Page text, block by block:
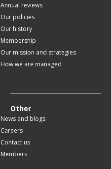
Annual reviews
Our policies
Our history
Membership
Our mission and strategies
How we are managed
Other
News and blogs
Careers
Contact us
Members